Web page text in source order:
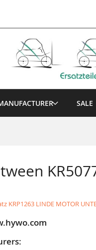
SALE
KRP1263 LINDE MOTOR